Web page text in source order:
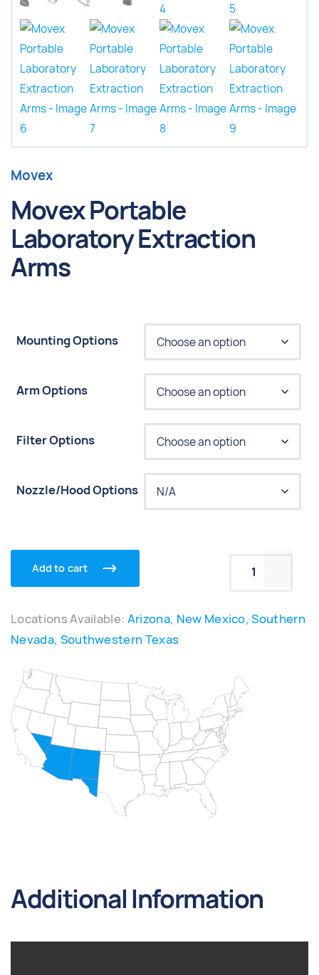
Movex
Movex Portable
Laboratory Extraction
Arms
Mounting Options
Arm Options
Filter Options
Nozzle/Hood Options
Add to cart
Locations Available: Arizona, New Mexico, Southern
Nevada, Southwestern Texas
Additional Information